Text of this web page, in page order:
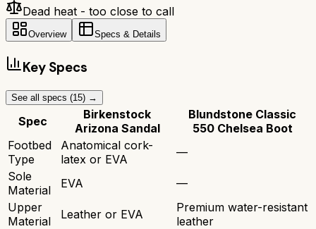
Dead heat - too close to call
Overview Specs & Details
Key Specs
See all specs (15) →
Spec
Birkenstock
Arizona Sandal
Blundstone Classic
550 Chelsea Boot
Footbed
Type
Anatomical cork-
latex or EVA
—
Sole
Material
EVA
—
Upper
Material
Leather or EVA
Premium water-resistant
leather